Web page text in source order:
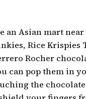
an Asian mart
Rice Krispies
Rocher
can pop them in
the chocolate